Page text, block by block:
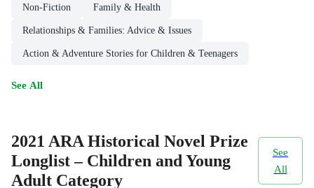
Non-Fiction Family & Health
Relationships & Families: Advice & Issues
Action & Adventure Stories for Children & Teenagers
See All
2021 ARA Historical Novel Prize
Longlist – Children and Young
Adult Category
See
All